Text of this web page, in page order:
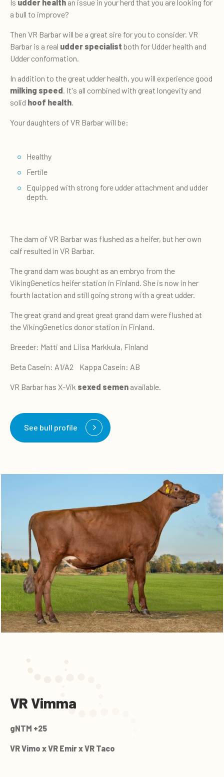
Is udder health an issue in your herd that you are looking for
a bull to improve?
Then VR Barbar will be a great sire for you to consider. VR
Barbar is a real udder specialist both for Udder health and
Udder conformation.
In addition to the great udder health, you will experience good
milking speed . It's all combined with great longevity and
solid hoof health
Your daughters of VR Barbar will be:
Healthy
Fertile
Equipped with strong fore udder attachment and udder
depth.
The dam of VR Barbar was flushed as a heifer, but her own
calf resulted in VR Barbar.
The grand dam was bought as an embryo from the
VikingGenetics heifer station in Finland. She is now in her
fourth lactation and still going strong with a great udder.
The great grand and great great grand dam were flushed at
the VikingGenetics donor station in Finland.
Breeder: Matti and Liisa Markkula, Finland
Beta Casein: A1/A2 Kappa Casein: AB
VR Barbar has X-Vik sexed semen available.
See bull profile
VR Vimma
gNTM +25
VR Vimo x VR Emir x VR Taco